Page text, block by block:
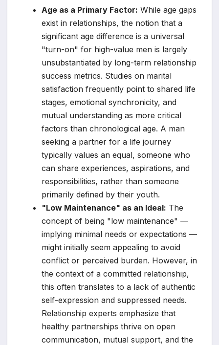
Age as a Primary Factor: While age gaps
exist in relationships, the notion that a
significant age difference is a universal
"turn-on" for high-value men is largely
unsubstantiated by long-term relationship
success metrics. Studies on marital
satisfaction frequently point to shared life
stages, emotional synchronicity, and
mutual understanding as more critical
factors than chronological age. A man
seeking a partner for a life journey
typically values an equal, someone who
can share experiences, aspirations, and
responsibilities, rather than someone
primarily defined by their youth.
"Low Maintenance" as an Ideal: The
concept of being "low maintenance" —
implying minimal needs or expectations —
might initially seem appealing to avoid
conflict or perceived burden. However, in
the context of a committed relationship,
this often translates to a lack of authentic
self-expression and suppressed needs.
Relationship experts emphasize that
healthy partnerships thrive on open
communication, mutual support, and the